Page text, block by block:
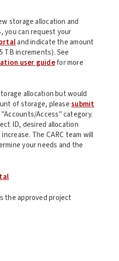
storage allocation and
you can request your
and indicate the amount
TB increments). See
user guidefor more
allocation but would
of storage, pleasesubmit
Access" category.
ID, desired allocation
The CARC team will
your needs and the
the approved project